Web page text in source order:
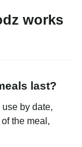
works
last?
by date,
the meal,